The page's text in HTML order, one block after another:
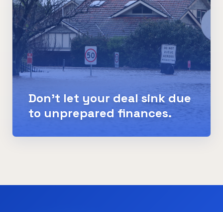
Don't let your deal sink due
to unprepared finances.